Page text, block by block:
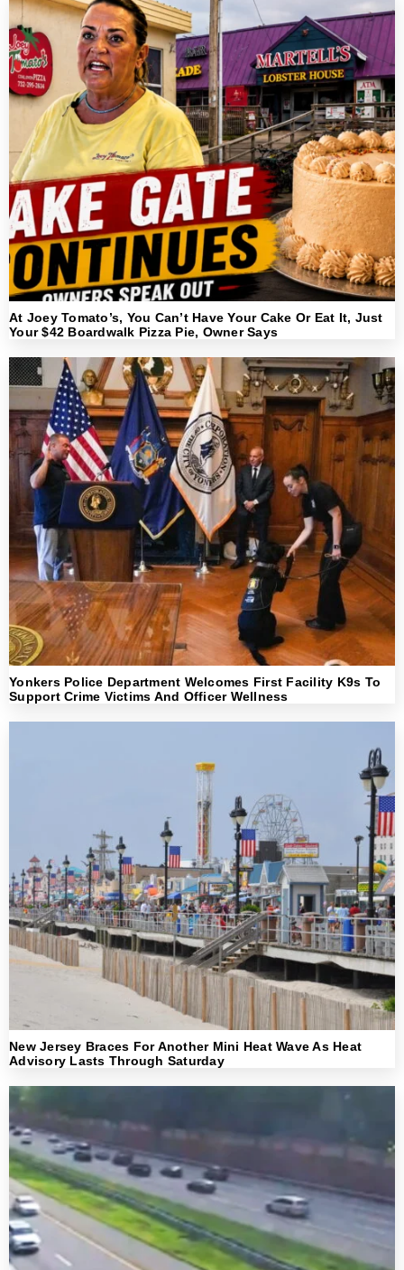
At Joey Tomato’s, You Can’t Have Your Cake Or Eat It, Just
Your $42 Boardwalk Pizza Pie, Owner Says
Yonkers Police Department Welcomes First Facility K9s To
Support Crime Victims And Officer Wellness
New Jersey Braces For Another Mini Heat Wave As Heat
Advisory Lasts Through Saturday